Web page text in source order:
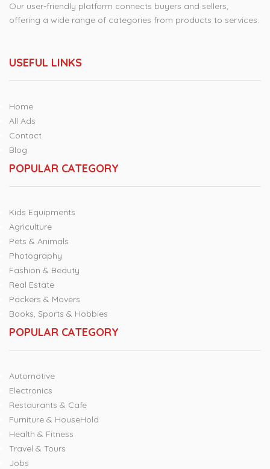
Our user-friendly platform connects buyers and sellers,
offering a wide range of categories from products to services.
USEFUL LINKS
Home
All Ads
Contact
Blog
POPULAR CATEGORY
Kids Equipments
Agriculture
Pets & Animals
Photography
Fashion & Beauty
Real Estate
Packers & Movers
Books, Sports & Hobbies
POPULAR CATEGORY
Automotive
Electronics
Restaurants & Cafe
Furniture & HouseHold
Health & Fitness
Travel & Tours
Jobs